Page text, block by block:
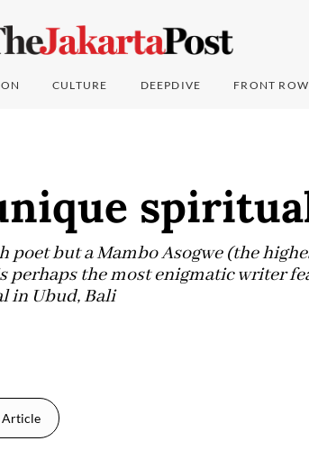
CULTURE DEEPDIVE FRONT ROW
poet but a Mambo Asogwe (the
perhaps the most enigmatic writer
in Ubud, Bali